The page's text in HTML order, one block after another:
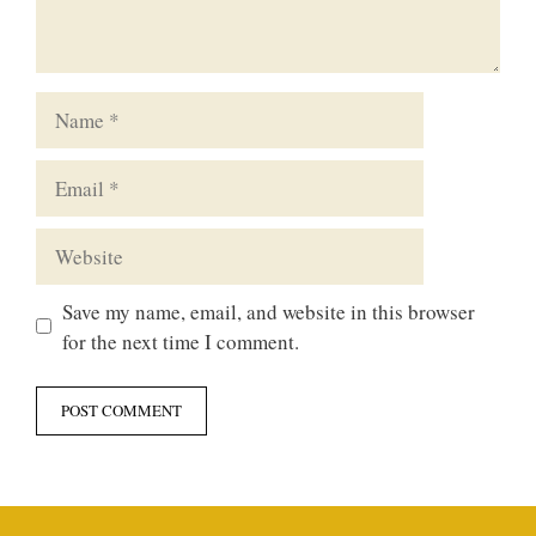
Save my name, email, and website in this browser
for the next time I comment.